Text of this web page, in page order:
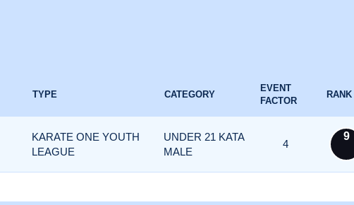
TYPE CATEGORY
EVENT
FACTOR
RANK
KARATE ONE YOUTH
LEAGUE
UNDER 21 KATA
MALE
4
9